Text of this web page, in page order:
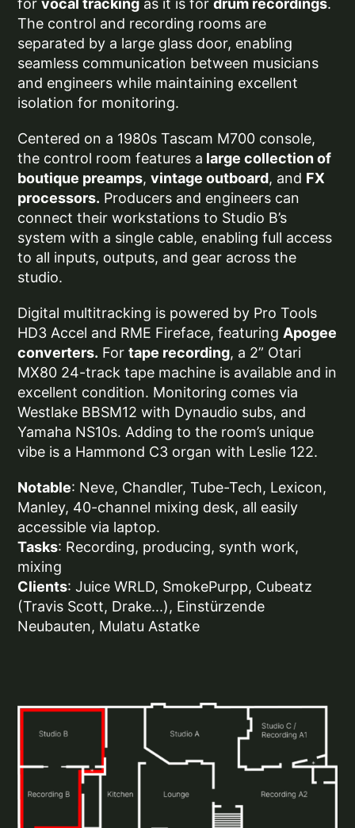
forvocal tracking as it is fordrum recordings.
The control and recording rooms are
separated by a large glass door, enabling
seamless communication between musicians
and engineers while maintaining excellent
isolation for monitoring.
Centered on a 1980s Tascam M700 console,
the control room features a large collection of
boutique preamps,vintage outboard, and FX
processors. Producers and engineers can
connect their workstations to Studio B’s
system with a single cable, enabling full access
to all inputs, outputs, and gear across the
studio.
Digital multitracking is powered by Pro Tools
HD3 Accel and RME Fireface, featuringApogee
converters. Fortape recording, a 2” Otari
MX80 24-track tape machine is available and in
excellent condition. Monitoring comes via
Westlake BBSM12 with Dynaudio subs, and
Yamaha NS10s. Adding to the room’s unique
vibe is a Hammond C3 organ with Leslie 122.
Notable: Neve, Chandler, Tube-Tech, Lexicon,
Manley, 40-channel mixing desk, all easily
accessible via laptop.
Tasks: Recording, producing, synth work,
mixing
Clients: Juice WRLD, SmokePurpp, Cubeatz
(Travis Scott, Drake...), Einstürzende
Neubauten, Mulatu Astatke